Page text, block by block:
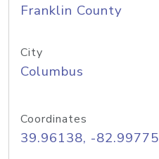
Franklin County
City
Columbus
Coordinates
39.96138, -82.99775